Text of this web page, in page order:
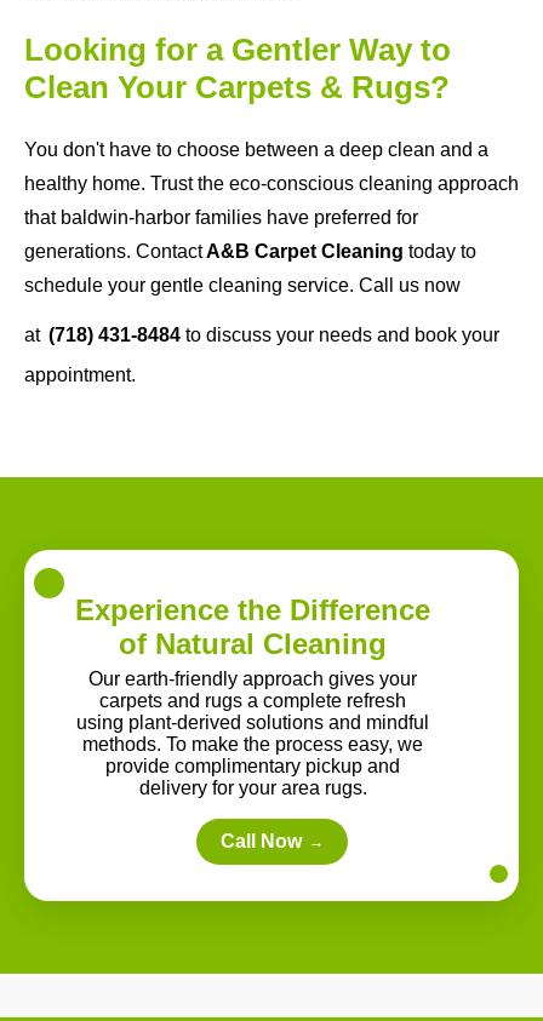
Looking for a Gentler Way to
Clean Your Carpets & Rugs?
You don't have to choose between a deep clean and a
healthy home. Trust the eco-conscious cleaning approach
that baldwin-harbor families have preferred for
generations. ContactA&B Carpet Cleaning today to
schedule your gentle cleaning service. Call us now
at (718) 431-8484 to discuss your needs and book your
appointment.
Experience the Difference
of Natural Cleaning
Our earth-friendly approach gives your
carpets and rugs a complete refresh
using plant-derived solutions and mindful
methods. To make the process easy, we
provide complimentary pickup and
delivery for your area rugs.
Call Now →